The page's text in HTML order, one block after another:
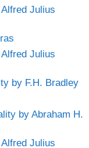
Julius
Julius
by F.H. Bradley
by Abraham H.
Julius